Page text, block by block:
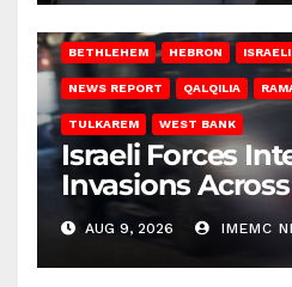
BETHLEHEM HEBRON
NEWS REPORT QALQILIA
TULKAREM WEST BANK
Israeli Forces
Invasions
on Saturday
AUG 9, 2026 IMEMC